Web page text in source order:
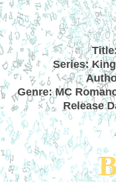
Series:
Genre: MC
Release